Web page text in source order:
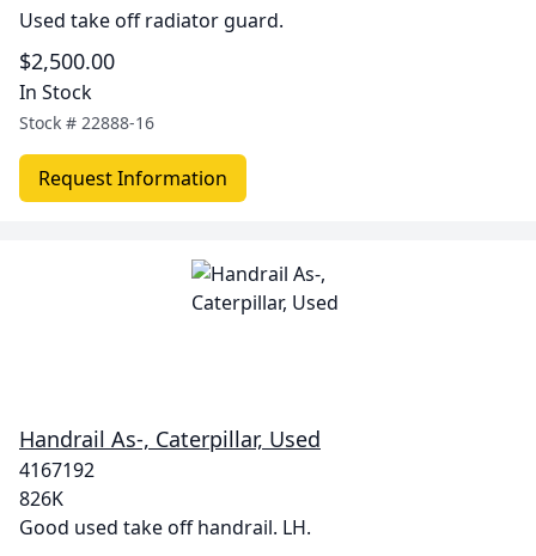
Used take off radiator guard.
$2,500.00
In Stock
Stock # 22888-16
Request Information
Handrail As-, Caterpillar, Used
4167192
826K
Good used take off handrail. LH.